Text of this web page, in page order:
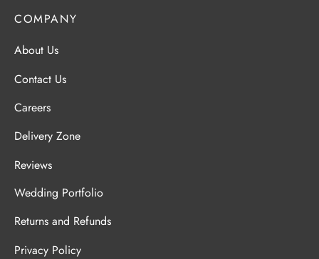
COMPANY
About Us
Contact Us
Careers
Delivery Zone
Reviews
Wedding Portfolio
Returns and Refunds
Privacy Policy